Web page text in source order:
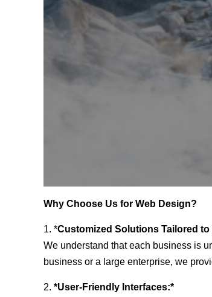
Why Choose Us for Web Design?
1. *Customized Solutions Tailored to
We understand that each business is
business or a large enterprise, we
2. *User-Friendly Interfaces:*